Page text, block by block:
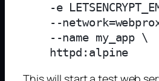
-e
--
    --name my_app \